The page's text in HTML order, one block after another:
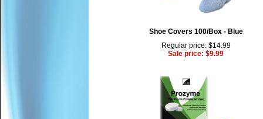
Shoe Covers 100/Box - Blue
Regular price: $14.99
Sale price: $9.99